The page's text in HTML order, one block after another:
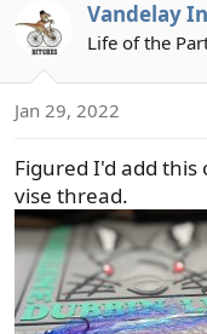
Vandelay
Life of the
Jan 29, 2022
Figured I'd add
vise thread.